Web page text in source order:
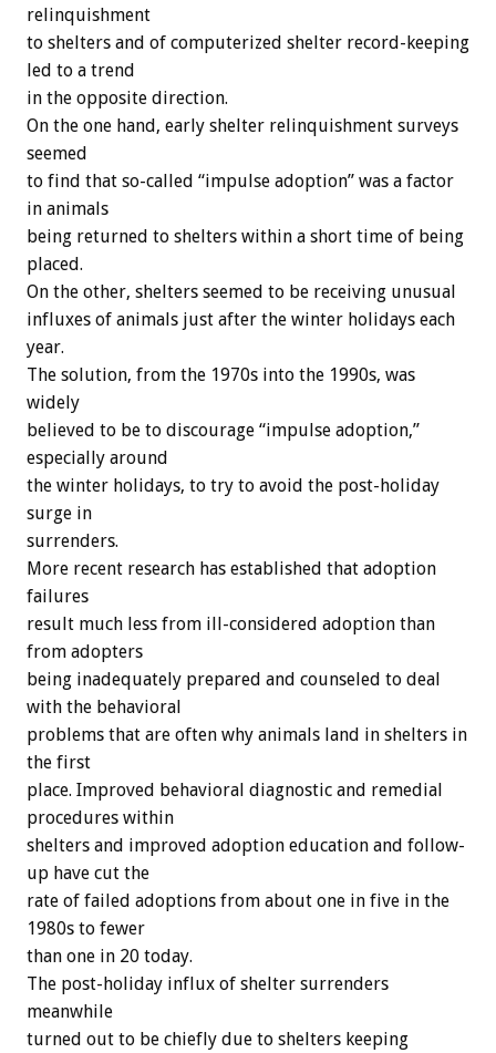
relinquishment
to shelters and of computerized shelter record-keeping
led to a trend
in the opposite direction.
On the one hand, early shelter relinquishment surveys
seemed
to find that so-called “impulse adoption” was a factor
in animals
being returned to shelters within a short time of being
placed.
On the other, shelters seemed to be receiving unusual
influxes of animals just after the winter holidays each
year.
The solution, from the 1970s into the 1990s, was
widely
believed to be to discourage “impulse adoption,”
especially around
the winter holidays, to try to avoid the post-holiday
surge in
surrenders.
More recent research has established that adoption
failures
result much less from ill-considered adoption than
from adopters
being inadequately prepared and counseled to deal
with the behavioral
problems that are often why animals land in shelters in
the first
place. Improved behavioral diagnostic and remedial
procedures within
shelters and improved adoption education and follow-
up have cut the
rate of failed adoptions from about one in five in the
1980s to fewer
than one in 20 today.
The post-holiday influx of shelter surrenders
meanwhile
turned out to be chiefly due to shelters keeping